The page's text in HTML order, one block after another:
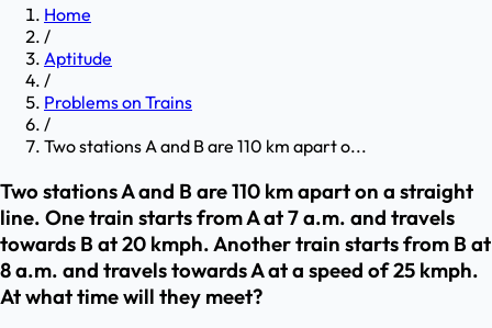
Home
/
Aptitude
/
Problems on Trains
/
Two stations A and B are 110 km apart o...
Two stations A and B are 110 km apart on a straight
line. One train starts from A at 7 a.m. and travels
towards B at 20 kmph. Another train starts from B at
8 a.m. and travels towards A at a speed of 25 kmph.
At what time will they meet?